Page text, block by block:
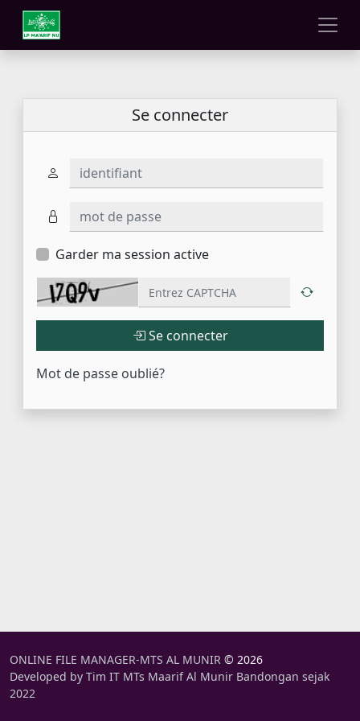
Se connecter
identifiant
mot de passe
Garder ma session active
Se connecter
Mot de passe oublié?
ONLINE FILE MANAGER-MTS AL MUNIR © 2026
Developed by Tim IT MTs Maarif Al Munir Bandongan sejak
2022